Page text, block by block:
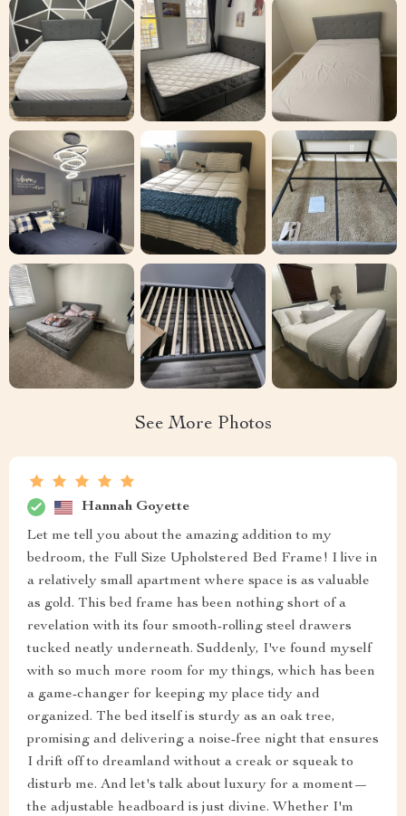
See More Photos
Hannah Goyette
Let me tell you about the amazing addition to my
bedroom, the Full Size Upholstered Bed Frame! I live in
a relatively small apartment where space is as valuable
as gold. This bed frame has been nothing short of a
revelation with its four smooth-rolling steel drawers
tucked neatly underneath. Suddenly, I've found myself
with so much more room for my things, which has been
a game-changer for keeping my place tidy and
organized. The bed itself is sturdy as an oak tree,
promising and delivering a noise-free night that ensures
I drift off to dreamland without a creak or squeak to
disturb me. And let's talk about luxury for a moment—
the adjustable headboard is just divine. Whether I'm